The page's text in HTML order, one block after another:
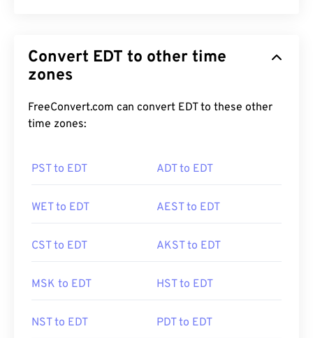
Convert EDT to other time
zones
FreeConvert.com can convert EDT to these other
time zones:
PST to EDT ADT to EDT
WET to EDT AEST to EDT
CST to EDT AKST to EDT
MSK to EDT HST to EDT
NST to EDT PDT to EDT